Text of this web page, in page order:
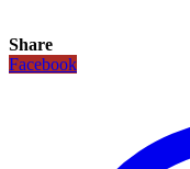
Share
Facebook